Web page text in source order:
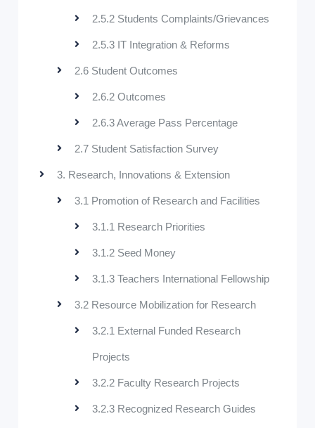
2.5.2 Students Complaints/Grievances
2.5.3 IT Integration & Reforms
2.6 Student Outcomes
2.6.2 Outcomes
2.6.3 Average Pass Percentage
2.7 Student Satisfaction Survey
3. Research, Innovations & Extension
3.1 Promotion of Research and Facilities
3.1.1 Research Priorities
3.1.2 Seed Money
3.1.3 Teachers International Fellowship
3.2 Resource Mobilization for Research
3.2.1 External Funded Research
Projects
3.2.2 Faculty Research Projects
3.2.3 Recognized Research Guides